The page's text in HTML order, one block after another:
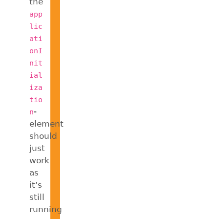
app
lic
ati
onI
nit
ial
iza
tio
n-
element
should
just
work
as
it’s
still
running